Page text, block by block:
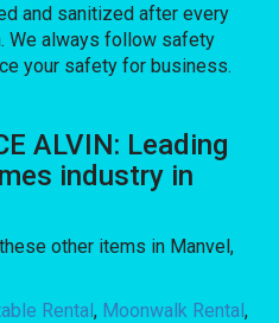
and sanitized after every
We always follow safety
your safety for business.
ALVIN: Leading
industry in
other items in Manvel,
Rental, Moonwalk Rental,